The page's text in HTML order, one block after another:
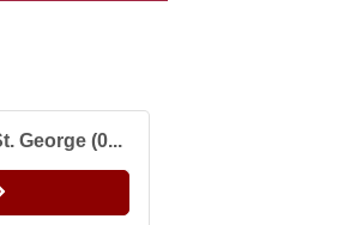
George (0...